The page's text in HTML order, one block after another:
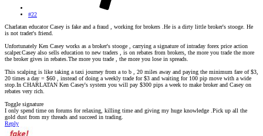
#22
Charlatan educator Casey is fake and a fraud , working for brokers .He is a dirty little broker's stooge. He
is not trader's friend.
Unfortunately Ken Casey works as a broker's stooge , carrying a signature of intraday forex price action
scalper.Casey also sells education to new traders , is on rebates from brokers, the more you trade the more
the broker gives in rebates.The more you trade , the more you lose in spreads.
This scalping is like taking a taxi journey from a to b , 20 miles away and paying the minimum fare of $3,
20 times a day = $60 , instead of doing a weekly trade for $3 and waiting for 100 pip move with a wide
stop.In CHARLATAN Ken Casey's system you will pay $300 pips a week to make broker and Casey on
rebates very rich.
Toggle signature
I only spend time on forums for relaxing, killing time and giving my huge knowledge .Pick up all the
gold dust from my threads and succeed in trading.
Reply